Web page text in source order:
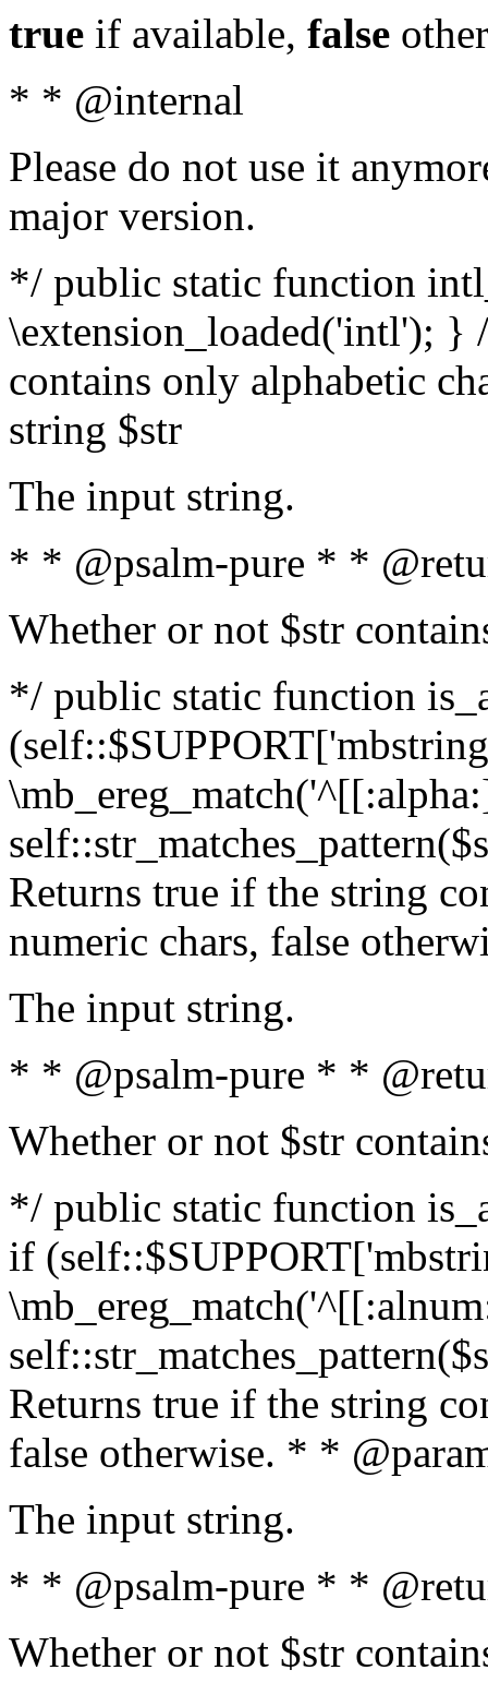
true if available, false
* * @internal
Please do not use it
major version.
*/ public static function
\extension_loaded('intl');
contains only alphabetic
string $str
The input string.
* * @psalm-pure * *
Whether or not $str
*/ public static function
Returns true if the string
numeric chars, false
The input string.
* * @psalm-pure * *
Whether or not $str
*/ public static function
if
Returns true if the string
false otherwise. * *
The input string.
* * @psalm-pure * *
Whether or not $str